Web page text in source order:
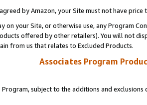
by Amazon, your Site must not have
on your Site, or otherwise use, any Program
offered by other retailers). You will not
from us that relates to Excluded Products.
Associates Program
Program, subject to the additions and